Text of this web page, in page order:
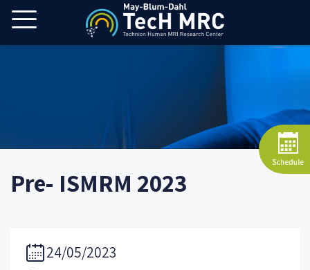
Pre- ISMRM 2023
24/05/2023